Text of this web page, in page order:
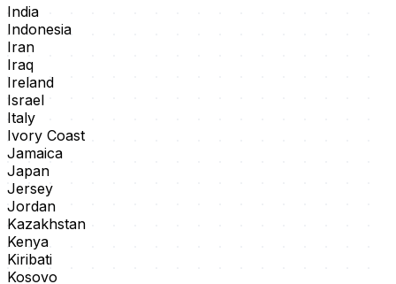
India
Indonesia
Iran
Iraq
Ireland
Israel
Italy
Ivory Coast
Jamaica
Japan
Jersey
Jordan
Kazakhstan
Kenya
Kiribati
Kosovo